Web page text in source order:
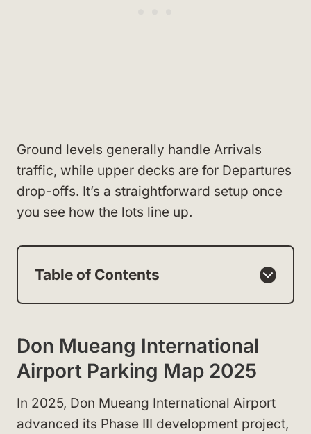
Ground levels generally handle Arrivals
traffic, while upper decks are for Departures
drop-offs. It’s a straightforward setup once
you see how the lots line up.
Table of Contents
Don Mueang International
Airport Parking Map 2025
In 2025, Don Mueang International Airport
advanced its Phase III development project,